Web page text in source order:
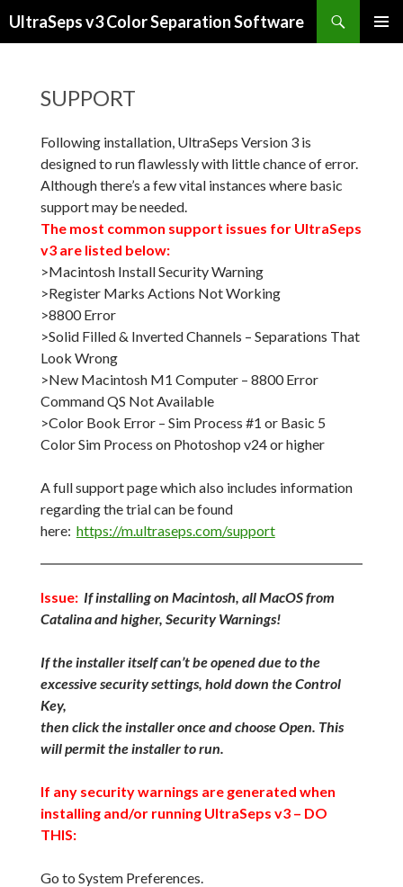
UltraSeps v3 Color Separation Software
SUPPORT
Following installation, UltraSeps Version 3 is
designed to run flawlessly with little chance of error.
Although there’s a few vital instances where basic
support may be needed.
The most common support issues for UltraSeps
v3 are listed below:
>Macintosh Install Security Warning
>Register Marks Actions Not Working
>8800 Error
>Solid Filled & Inverted Channels – Separations That
Look Wrong
>New Macintosh M1 Computer – 8800 Error
Command QS Not Available
>Color Book Error – Sim Process #1 or Basic 5
Color Sim Process on Photoshop v24 or higher
A full support page which also includes information
regarding the trial can be found
here: https://m.ultraseps.com/support
Issue: If installing on Macintosh, all MacOS from
Catalina and higher, Security Warnings!
If the installer itself can’t be opened due to the
excessive security settings, hold down the Control
Key,
then click the installer once and choose Open. This
will permit the installer to run.
If any security warnings are generated when
installing and/or running UltraSeps v3 – DO
THIS:
Go to System Preferences.